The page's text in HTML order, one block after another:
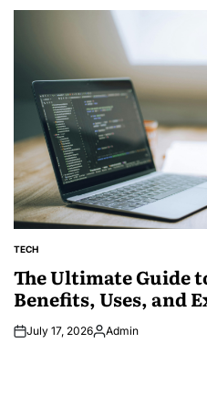
POSTED
TECH
The Ultimate Guide
Benefits, Uses, and
July 17, 2026Posted
Admin